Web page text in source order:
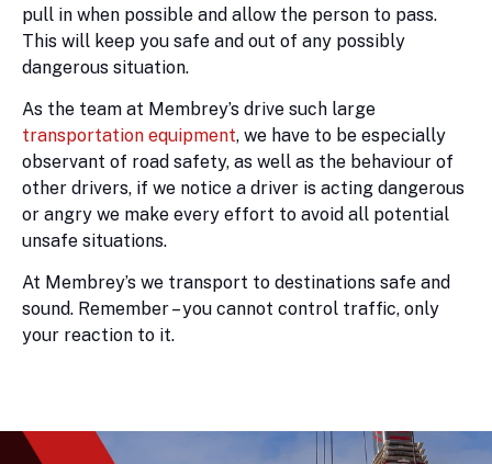
pull in when possible and allow the person to pass.
This will keep you safe and out of any possibly
dangerous situation.
As the team at Membrey’s drive such large
transportation equipment, we have to be especially
observant of road safety, as well as the behaviour of
other drivers, if we notice a driver is acting dangerous
or angry we make every effort to avoid all potential
unsafe situations.
At Membrey’s we transport to destinations safe and
sound. Remember – you cannot control traffic, only
your reaction to it.